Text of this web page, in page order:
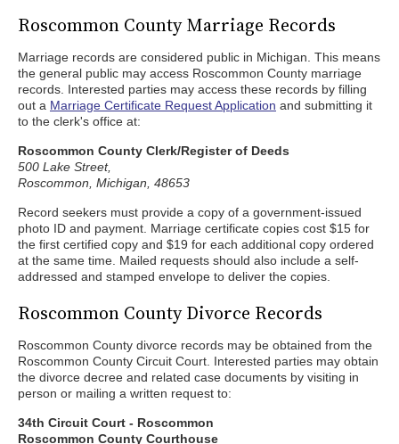
Roscommon County Marriage Records
Marriage records are considered public in Michigan. This means
the general public may access Roscommon County marriage
records. Interested parties may access these records by filling
out a Marriage Certificate Request Application and submitting it
to the clerk's office at:
Roscommon County Clerk/Register of Deeds
500 Lake Street,
Roscommon, Michigan, 48653
Record seekers must provide a copy of a government-issued
photo ID and payment. Marriage certificate copies cost $15 for
the first certified copy and $19 for each additional copy ordered
at the same time. Mailed requests should also include a self-
addressed and stamped envelope to deliver the copies.
Roscommon County Divorce Records
Roscommon County divorce records may be obtained from the
Roscommon County Circuit Court. Interested parties may obtain
the divorce decree and related case documents by visiting in
person or mailing a written request to:
34th Circuit Court - Roscommon
Roscommon County Courthouse